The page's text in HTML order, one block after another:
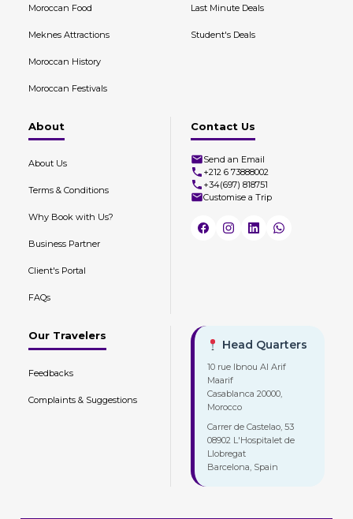
Moroccan Food
Meknes Attractions
Moroccan History
Moroccan Festivals
Last Minute Deals
Student's Deals
About
About Us
Terms & Conditions
Why Book with Us?
Business Partner
Client's Portal
FAQs
Contact Us
Send an Email
+212 6 73888002
+34(697) 818751
Customise a Trip
Our Travelers
Feedbacks
Complaints & Suggestions
Head Quarters
10 rue Ibnou Al Arif
Maarif
Casablanca 20000,
Morocco
Carrer de Castelao, 53
08902 L'Hospitalet de
Llobregat
Barcelona, Spain